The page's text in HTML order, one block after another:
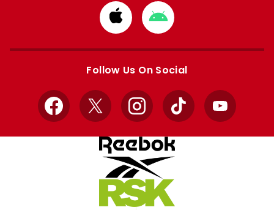
Download
from
Apple
Download
from
Google
Follow Us On Social
Facebook
X InstagramTikTok YouTube